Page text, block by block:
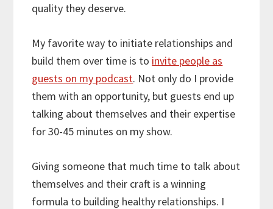
quality they deserve.
My favorite way to initiate relationships and
build them over time is to invite people as
guests on my podcast. Not only do I provide
them with an opportunity, but guests end up
talking about themselves and their expertise
for 30-45 minutes on my show.
Giving someone that much time to talk about
themselves and their craft is a winning
formula to building healthy relationships. I